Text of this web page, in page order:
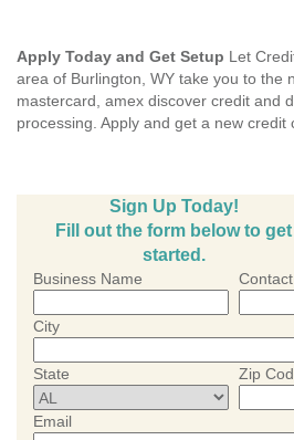
Apply Today and Get Setup Let
area of Burlington, WY take you to the
mastercard, amex discover credit and
processing. Apply and get a new credit
Sign Up Today!
Fill out the form below to get
started.
Business Name
City
State Zip
Email